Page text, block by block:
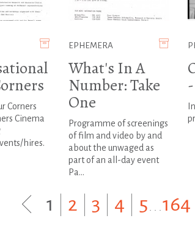
Corners
Cinema
hires.
EPHEMERA
What's In A
Number: Take
One
Programme of screenings
of film and video by and
about the unwaged as
part of an all-day event
Pa...
1 2 3 4 5 164